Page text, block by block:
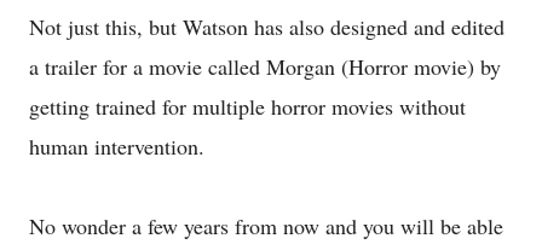
Not just this, but Watson has also designed and edited
a trailer for a movie called Morgan (Horror movie) by
getting trained for multiple horror movies without
human intervention.
No wonder a few years from now and you will be able